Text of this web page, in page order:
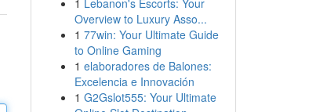
1 Lebanon's Escorts: Your
Overview to Luxury Asso...
1 77win: Your Ultimate Guide
to Online Gaming
1 elaboradores de Balones:
Excelencia e Innovación
1 G2Gslot555: Your Ultimate